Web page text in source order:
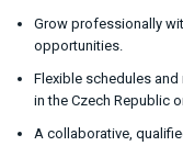
Grow professionally
opportunities.
Flexible schedules
in the Czech Republic
A collaborative,